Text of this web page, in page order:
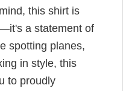
this shirt is
a statement of
spotting planes,
in style, this
to proudly